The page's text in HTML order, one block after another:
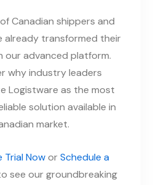
Canadian shippers and
already transformed their
our advanced platform.
why industry leaders
Logistware as the most
solution available in
market.
Trial NoworSchedule a
see our groundbreaking